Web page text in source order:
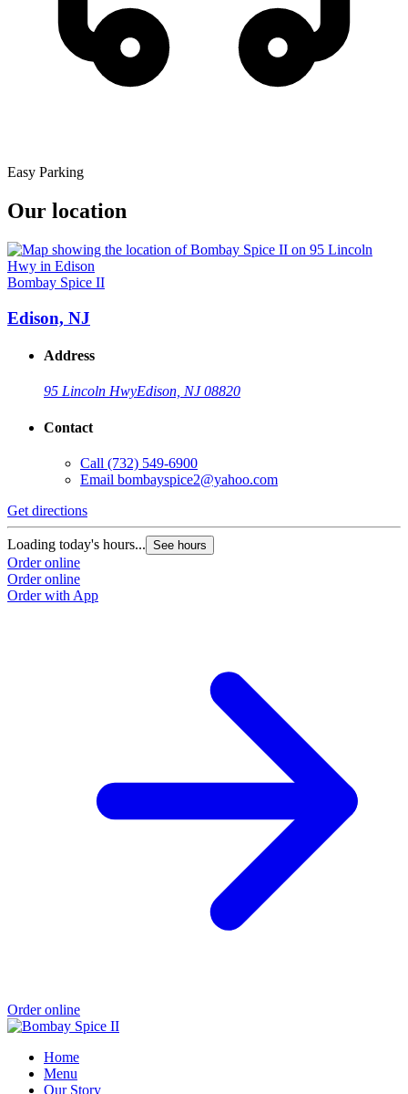
Easy Parking
Our location
Bombay Spice II
Edison, NJ
Address
95 Lincoln HwyEdison, NJ 08820
Contact
Call (732) 549-6900
Email bombayspice2@yahoo.com
Get directions
Loading today's hours... See hours
Order online
Order online
Order with App
Order online
Home
Menu
Our Story